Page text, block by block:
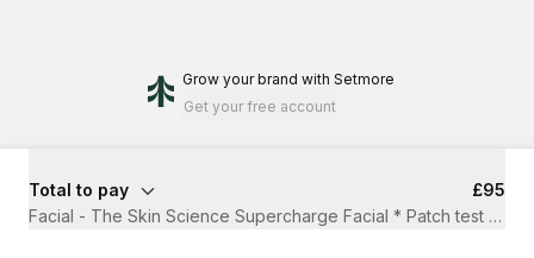
Grow your brand with Setmore
Get your free account
Total to pay
£95
Facial - The Skin Science Supercharge Facial * Patch test